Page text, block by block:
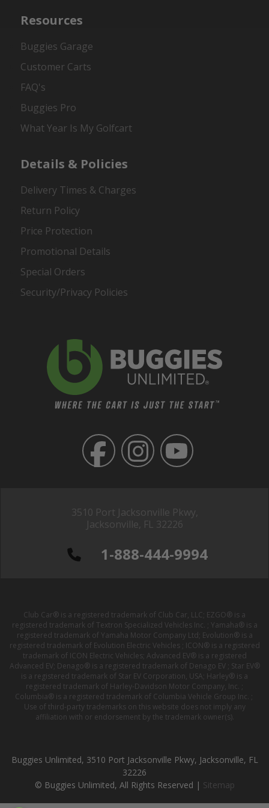
3510 Port Jacksonville Pkwy,
Jacksonville, FL 32226
1-888-444-9994
Resources
Buggies Garage
Customer Carts
FAQ's
Buggies Pro
What Year Is My Golfcart
Details & Policies
Delivery Times & Charges
Return Policy
Price Protection
Promotional Details
Special Orders
Security/Privacy Policies
Club Car® is a registered trademark of Club Car, LLC; EZGO® is a
registered trademark of Textron Specialized Vehicles Inc. ; Yamaha® is a
registered trademark of Yamaha Motor Company Ltd; Evolution® is a
registered trademark of Evolution Electric Vehicles ; ICON® is a registered
trademark of ICON Electric Vehicles; Advanced EV® is a registered
Advanced EV; Denago® is a registered trademark of Denago EV ; Star EV®
is a registered trademark of Star EV Corporation, USA; Harley® is a
registered trademark of Harley-Davidson Motor Company, Inc. ;
Columbia® is a registered trademark of Columbia Vehicle Group Inc. ;
Use of third-party trademarks on this website does not imply any
affiliation with or endorsement by the trademark owner(s).
Buggies Unlimited, 3510 Port Jacksonville Pkwy, Jacksonville, FL
32226
© Buggies Unlimited, All Rights Reserved | Sitemap